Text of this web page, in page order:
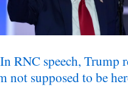
In RNC speech, Trump
not supposed to be